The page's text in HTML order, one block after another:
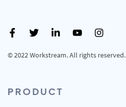
© 2022 Workstream. All rights reserved.
PRODUCT